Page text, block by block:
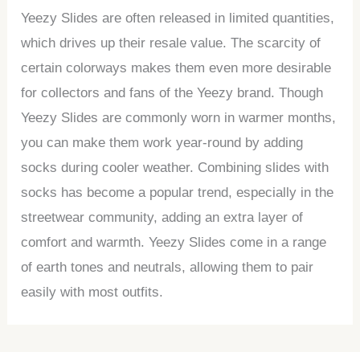
Yeezy Slides are often released in limited quantities,
which drives up their resale value. The scarcity of
certain colorways makes them even more desirable
for collectors and fans of the Yeezy brand. Though
Yeezy Slides are commonly worn in warmer months,
you can make them work year-round by adding
socks during cooler weather. Combining slides with
socks has become a popular trend, especially in the
streetwear community, adding an extra layer of
comfort and warmth. Yeezy Slides come in a range
of earth tones and neutrals, allowing them to pair
easily with most outfits.